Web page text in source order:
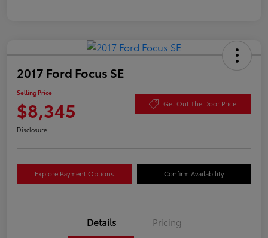
2017 Ford Focus SE
Selling Price
$8,345 Get Out The Door Price
Disclosure
Explore Payment Options Confirm Availability
Details Pricing